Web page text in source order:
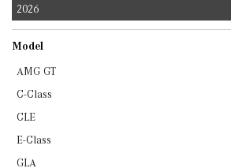
2025
2026
Model
AMG GT
C-Class
CLE
E-Class
GLA